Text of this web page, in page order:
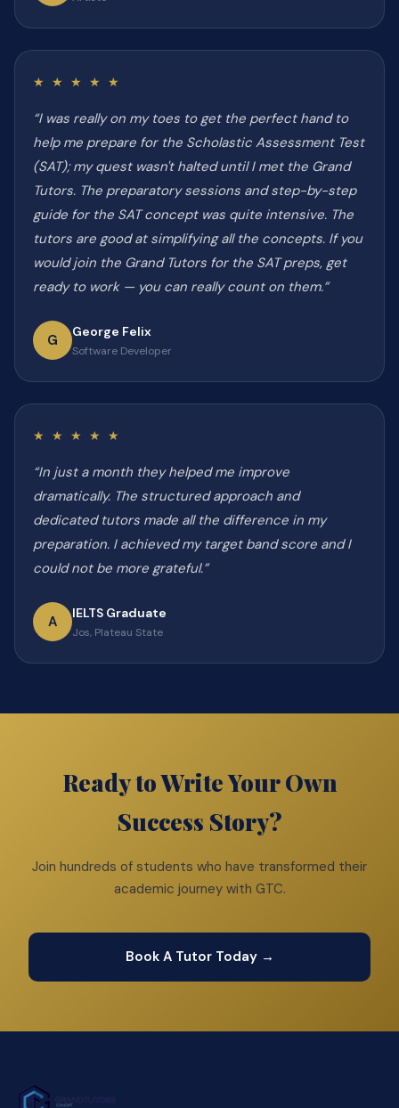
★ ★ ★ ★ ★
“I was really on my toes to get the perfect hand to
help me prepare for the Scholastic Assessment Test
(SAT); my quest wasn't halted until I met the Grand
Tutors. The preparatory sessions and step-by-step
guide for the SAT concept was quite intensive. The
tutors are good at simplifying all the concepts. If you
would join the Grand Tutors for the SAT preps, get
ready to work — you can really count on them.”
G George Felix
Software Developer
★ ★ ★ ★ ★
“In just a month they helped me improve
dramatically. The structured approach and
dedicated tutors made all the difference in my
preparation. I achieved my target band score and I
could not be more grateful.”
A IELTS Graduate
Jos, Plateau State
Ready to Write Your Own
Success Story?
Join hundreds of students who have transformed their
academic journey with GTC.
Book A Tutor Today →